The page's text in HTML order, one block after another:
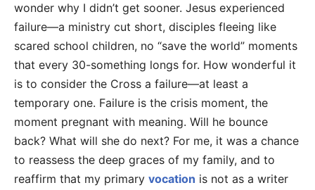
wonder why I didn’t get sooner. Jesus experienced
failure—a ministry cut short, disciples fleeing like
scared school children, no “save the world” moments
that every 30-something longs for. How wonderful it
is to consider the Cross a failure—at least a
temporary one. Failure is the crisis moment, the
moment pregnant with meaning. Will he bounce
back? What will she do next? For me, it was a chance
to reassess the deep graces of my family, and to
reaffirm that my primary vocation is not as a writer